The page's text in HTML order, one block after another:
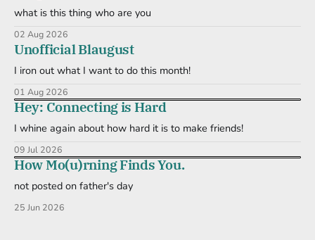
what is this thing who are you
02 Aug 2026
Unofficial Blaugust
I iron out what I want to do this month!
01 Aug 2026
Hey: Connecting is Hard
I whine again about how hard it is to make friends!
09 Jul 2026
How Mo(u)rning Finds You.
not posted on father's day
25 Jun 2026